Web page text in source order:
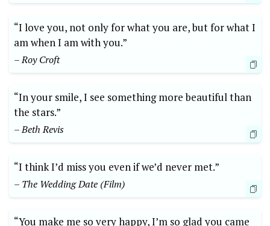
“I love you, not only for what you are, but for what I
am when I am with you.”
– Roy Croft
“In your smile, I see something more beautiful than
the stars.”
– Beth Revis
“I think I’d miss you even if we’d never met.”
– The Wedding Date (Film)
“You make me so very happy, I’m so glad you came